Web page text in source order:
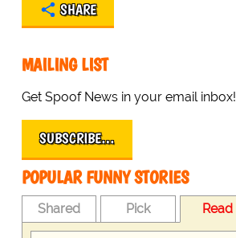
SHARE
MAILING LIST
Get Spoof News in your email inbox!
SUBSCRIBE…
POPULAR FUNNY STORIES
Shared Pick Read